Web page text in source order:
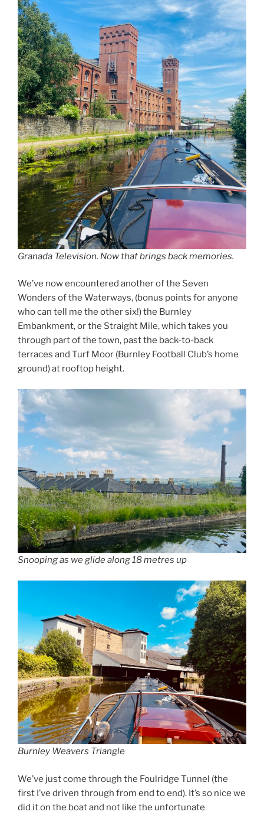
Granada Television. Now that brings back memories.
We’ve now encountered another of the Seven
Wonders of the Waterways, (bonus points for anyone
who can tell me the other six!) the Burnley
Embankment, or the Straight Mile, which takes you
through part of the town, past the back-to-back
terraces and Turf Moor (Burnley Football Club’s home
ground) at rooftop height.
Snooping as we glide along 18 metres up
Burnley Weavers Triangle
We’ve just come through the Foulridge Tunnel (the
first I’ve driven through from end to end). It’s so nice we
did it on the boat and not like the unfortunate